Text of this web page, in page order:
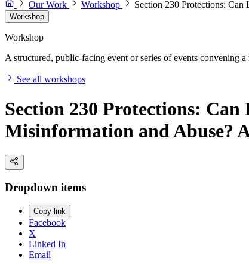
Our Work
Workshop Section 230 Protections:
Workshop
Workshop
A structured, public-facing event or series of events convening
See all workshops
Section 230 Protections:
Misinformation and Abuse?
Dropdown items
Copy link
Facebook
X
Linked In
Email